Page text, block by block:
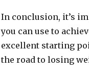
In conclusion, it’s
you can use to
excellent starting
the road to losing